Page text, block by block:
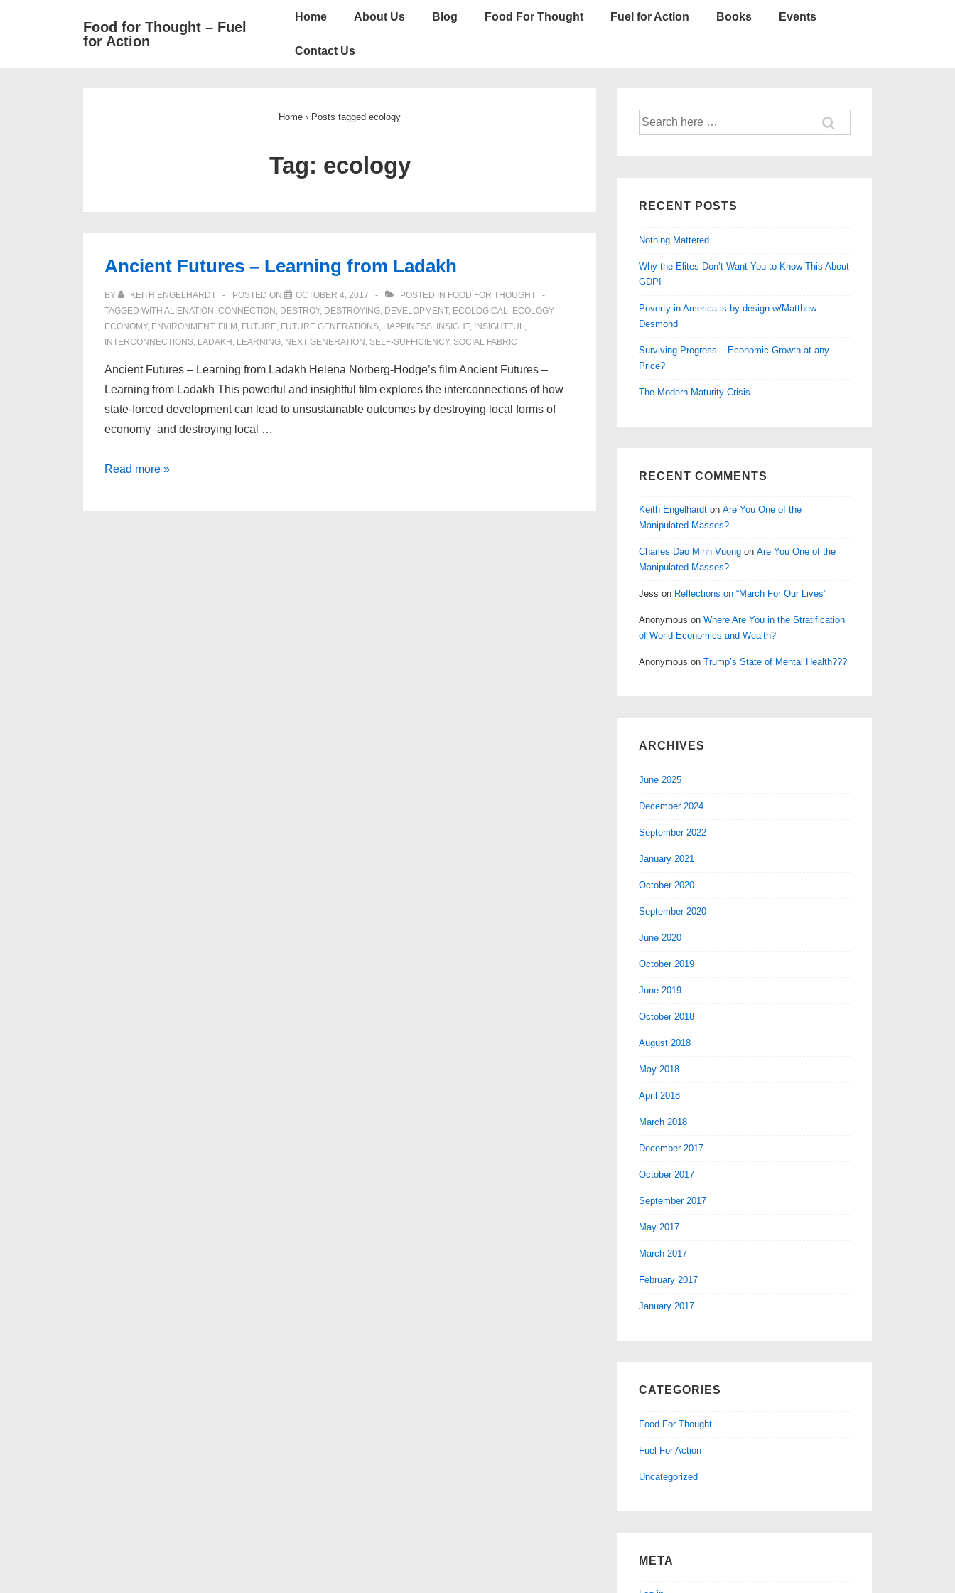
Food for Thought – Fuel
for Action
Main
Home About Us Blog Food For Thought Fuel for Action Books Events
Contact Us
Home › Posts tagged ecology
Tag: ecology
Ancient Futures – Learning from Ladakh
BY KEITH ENGELHARDT POSTED ON OCTOBER 4, 2017 POSTED IN FOOD FOR THOUGHT
TAGGED WITH ALIENATION , CONNECTION , DESTROY, DESTROYING, DEVELOPMENT, ECOLOGICAL, ECOLOGY,
ECONOMY, ENVIRONMENT, FILM , FUTURE, FUTURE GENERATIONS, HAPPINESS, INSIGHT, INSIGHTFUL,
INTERCONNECTIONS, LADAKH , LEARNING, NEXT GENERATION , SELF-SUFFICIENCY, SOCIAL FABRIC
Ancient Futures – Learning from Ladakh Helena Norberg-Hodge’s film Ancient Futures –
Learning from Ladakh This powerful and insightful film explores the interconnections of how
state-forced development can lead to unsustainable outcomes by destroying local forms of
economy–and destroying local …
Ancient
Read more »
Search
for:
RECENT POSTS
Nothing Mattered…
Why the Elites Don’t Want You to Know This About
GDP!
Poverty in America is by design w/Matthew
Desmond
Surviving Progress – Economic Growth at any
Price?
The Modern Maturity Crisis
RECENT COMMENTS
Keith Engelhardt onAre You One of the
Manipulated Masses?
Charles Dao Minh Vuong onAre You One of the
Manipulated Masses?
Jess on Reflections on “March For Our Lives”
Anonymous onWhere Are You in the Stratification
of World Economics and Wealth?
Anonymous onTrump’s State of Mental Health???
ARCHIVES
June 2025
December 2024
September 2022
January 2021
October 2020
September 2020
June 2020
October 2019
June 2019
October 2018
August 2018
May 2018
April 2018
March 2018
December 2017
October 2017
September 2017
May 2017
March 2017
February 2017
January 2017
CATEGORIES
Food For Thought
Fuel For Action
Uncategorized
META